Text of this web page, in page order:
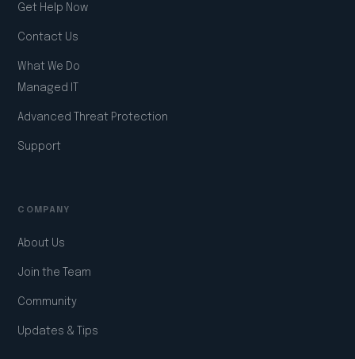
Get Help Now
Contact Us
What We Do
Managed IT
Advanced Threat Protection
Support
COMPANY
About Us
Join the Team
Community
Updates & Tips